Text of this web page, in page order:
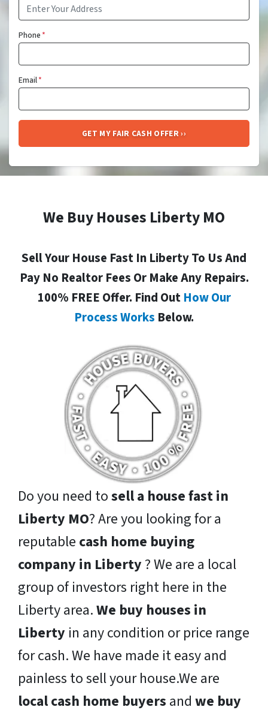
Phone*
Email*
We Buy Houses Liberty MO
Sell Your House Fast In Liberty To Us And
Pay No Realtor Fees Or Make Any Repairs.
100% FREE Offer. Find Out How Our
Process Works Below.
Do you need tosell a house fast in
Liberty MO? Are you looking for a
reputable cash home buying
company in Liberty ? We are a local
group of investors right here in the
Liberty area.We buy houses in
Liberty in any condition or price range
for cash. We have made it easy and
painless to sell your house.We are
local cash home buyers and we buy